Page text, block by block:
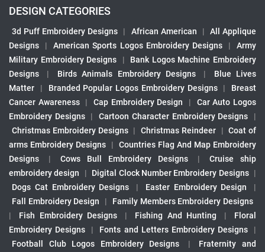
DESIGN CATEGORIES
3d Puff Embroidery Designs | African American |
All Applique
Designs
| American Sports Logos Embroidery Designs |
Army
Military Embroidery Designs
|
Bank Logos Machine Embroidery
Designs
| Birds Animals Embroidery Designs |
Blue Lives
Matter
| Branded Popular Logos Embroidery Designs |
Breast
Cancer Awareness
| Cap Embroidery Design |
Car Auto Logos
Embroidery Designs
| Cartoon Character Embroidery Designs
|
Christmas Embroidery Designs | Christmas Reindeer | Coat of
arms Embroidery Designs
|
Countries Flag And Map Embroidery
Designs
| Cows Bull Embroidery Designs |
Cruise ship
embroidery design
| Digital Clock Number Embroidery Designs |
Dogs Cat Embroidery Designs
| Easter Embroidery Design
|
Fall Embroidery Design
|
Family Members Embroidery Designs
|
Fish Embroidery Designs | Fishing And Hunting |
Floral
Embroidery Designs
| Fonts and Letters Embroidery Designs
|
Football Club Logos Embroidery Designs
|
Fraternity and